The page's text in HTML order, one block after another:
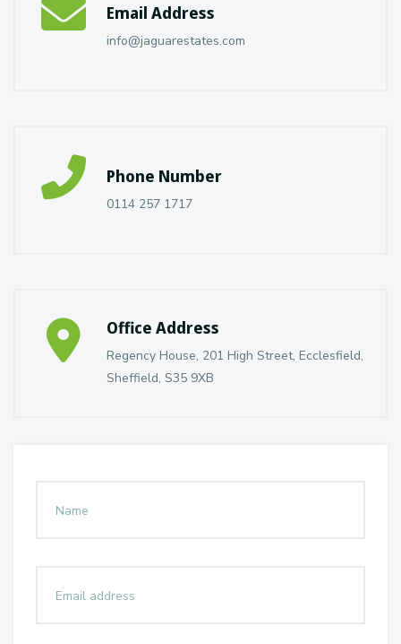
Email Address
info@jaguarestates.com
Phone Number
0114 257 1717
Office Address
Regency House, 201 High Street, Ecclesfield,
Sheffield, S35 9XB